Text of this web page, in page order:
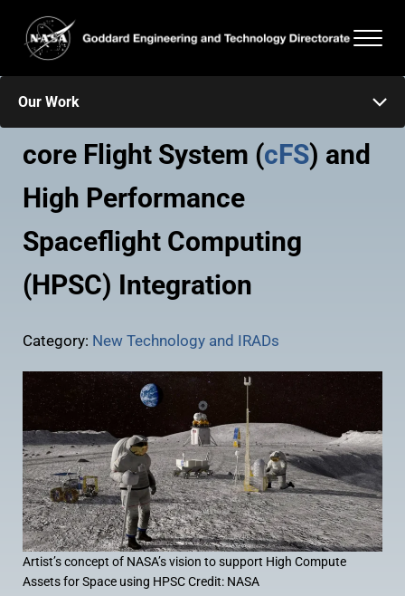
Our Work
core Flight System (cFS) and
High Performance
Spaceflight Computing
(HPSC) Integration
Category: New Technology and IRADs
Artist’s concept of NASA’s vision to support High Compute
Assets for Space using HPSC Credit: NASA